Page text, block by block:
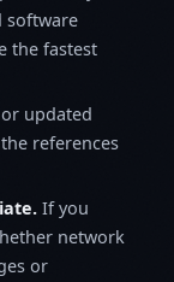
software
the fastest
updated
references
If you
network
or